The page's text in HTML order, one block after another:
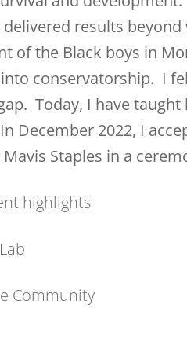
results
of the Black boys in
conservatorship. I
Today, I have
December 2022, I
Staples in a
highlights
Community